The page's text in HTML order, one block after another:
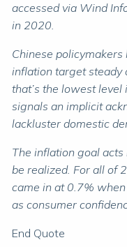
accessed via Wind
in 2020.
Chinese
inflation target steady
that’s the lowest
signals an implicit
lackluster domestic
The inflation goal
be realized. For all of
came in at 0.7%
as consumer
End Quote